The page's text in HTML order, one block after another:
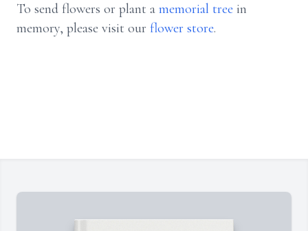
To send flowers or plant a memorial tree in
memory, please visit our flower store.